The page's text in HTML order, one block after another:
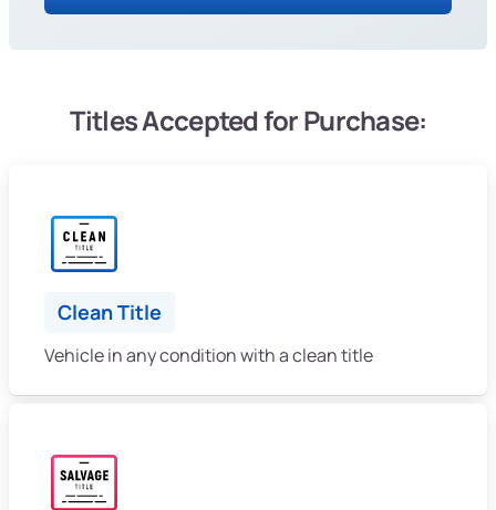
Titles Accepted for Purchase:
Clean Title
Vehicle in any condition with a clean title